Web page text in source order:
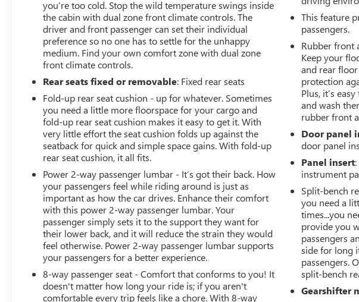
community. When you choose James Wood Motors,
you're not just buying a Chevrolet, GMC, Buick or
PreOwned Vehicle; you're supporting a local business
that genuinely cares about the well-being and prosperity
of Wise County and North Texas.
Horsepower calculations based on trim engine
configuration. Please confirm the accuracy of the
included equipment by calling us prior to purchase.
you’re too cold. Stop the wild temperature swings inside
the cabin with dual zone front climate controls. The
driver and front passenger can set their individual
preference so no one has to settle for the unhappy
medium. Find your own comfort zone with dual zone
front climate controls.
Rear seats fixed or removable: Fixed rear seats
Fold-up rear seat cushion - up for whatever. Sometimes
you need a little more floorspace for your cargo and
fold-up rear seat cushion makes it easy to get it. With
very little effort the seat cushion folds up against the
seatback for quick and simple space gains. With fold-up
rear seat cushion, it all fits.
Power 2-way passenger lumbar - It’s got their back. How
your passengers feel while riding around is just as
important as how the car drives. Enhance their comfort
with this power 2-way passenger lumbar. Your
passenger simply sets it to the support they want for
their lower back, and it will reduce the strain they would
feel otherwise. Power 2-way passenger lumbar supports
your passengers for a better experience.
8-way passenger seat - Comfort that conforms to you! It
doesn't matter how long your ride is; if you aren't
comfortable every trip feels like a chore. With 8-way
This feature
passengers.
Rubber front
Keep your
and rear
protection
Plus, it’s
and wash
rubber front
Door panel
door panel
Panel insert
instrument
Split-bench
you need a
times...you
provide you
passengers
side for long
passengers.
split-bench
Gearshifter